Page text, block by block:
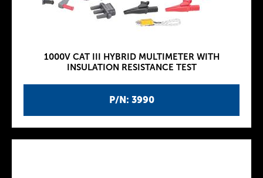
P/N: 3990
1000V CAT III HYBRID MULTIMETER WITH
INSULATION RESISTANCE TEST